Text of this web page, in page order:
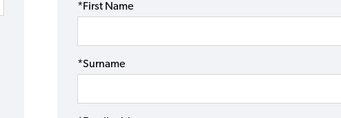
*First Name
*Surname